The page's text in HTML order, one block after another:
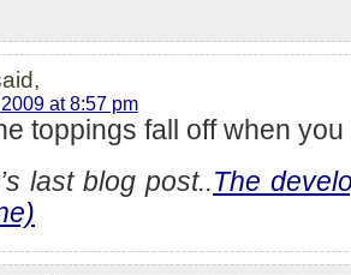
at 8:57 pm
toppings fall off when
last blog post..The